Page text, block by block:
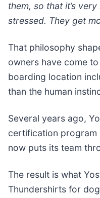
them, so that it’s
stressed. They get
That philosophy
owners have come
boarding location
than the human
Several years ago,
certification program
now puts its team
The result is what
Thundershirts for